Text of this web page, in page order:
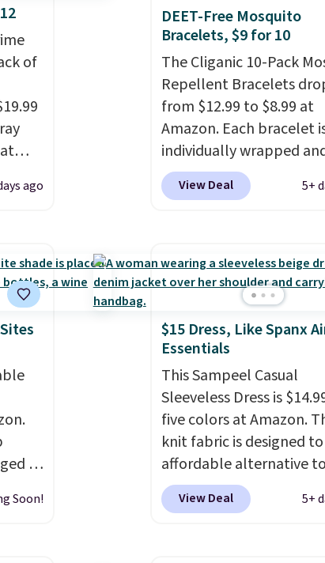
lets you create labels with
hundreds of different
borders, and templates,
including cute options
different holidays.
free with Prime.
of
free
ago
DEET-Free Mosquito
Bracelets, $9 for 10
The Cliganic 10-Pack
Repellent Bracelets
from $12.99 to $8.99 at
Amazon. Each bracelet
individually wrapped
DEET-free, made with
ingredients, so it's safe
ankle to keep
away without spraying
anything on your skin.
Shipping is free with
when you spend $35.
View Deal 5+
in
it
16"
Soon!
$15 Dress, Like Spanx
Essentials
This Sampeel Casual
Sleeveless Dress is
five colors at Amazon.
knit fabric is designed
affordable alternative
Spanx Air Essentials,
breathable, soft
View Deal 5+